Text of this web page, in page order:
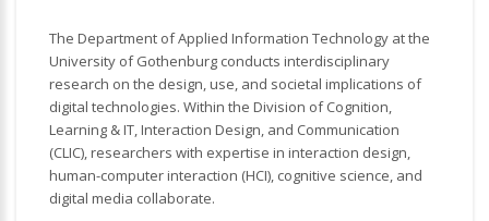
The Department of Applied Information Technology at the
University of Gothenburg conducts interdisciplinary
research on the design, use, and societal implications of
digital technologies. Within the Division of Cognition,
Learning & IT, Interaction Design, and Communication
(CLIC), researchers with expertise in interaction design,
human-computer interaction (HCI), cognitive science, and
digital media collaborate.